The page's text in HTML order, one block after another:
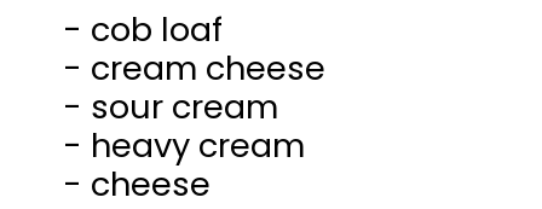
- cob loaf
- cream cheese
- sour cream
- heavy cream
- cheese